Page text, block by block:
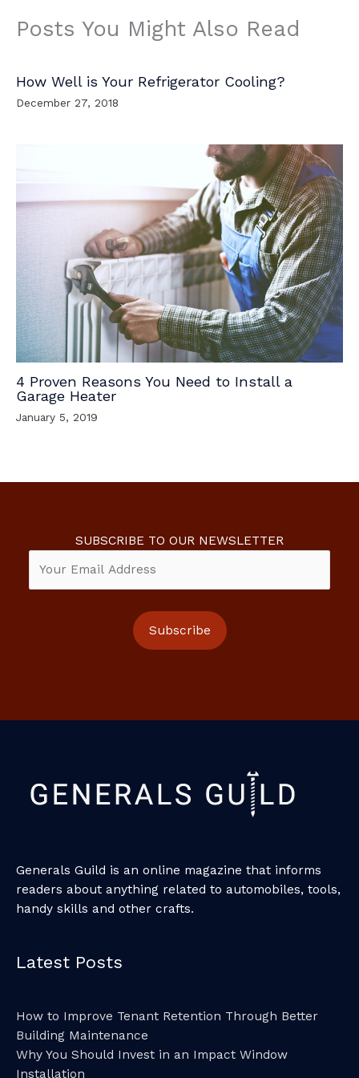
Posts You Might Also Read
How Well is Your Refrigerator Cooling?
December 27, 2018
4 Proven Reasons You Need to Install a
Garage Heater
January 5, 2019
SUBSCRIBE TO OUR NEWSLETTER
Generals Guild is an online magazine that informs
readers about anything related to automobiles, tools,
handy skills and other crafts.
Latest Posts
How to Improve Tenant Retention Through Better
Building Maintenance
Why You Should Invest in an Impact Window
Installation